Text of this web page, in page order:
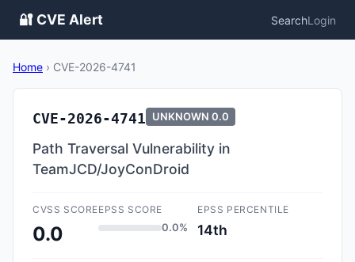
🔐 CVE Alert SearchLogin
Home › CVE-2026-4741
CVE-2026-4741 UNKNOWN 0.0
Path Traversal Vulnerability in
TeamJCD/JoyConDroid
CVSS SCORE
0.0
EPSS SCORE
0.0%
EPSS PERCENTILE
14th